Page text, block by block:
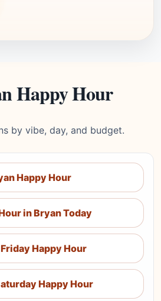
Happy Hour
by vibe, day, and budget.
Happy Hour
in Bryan Today
Happy Hour
Happy Hour